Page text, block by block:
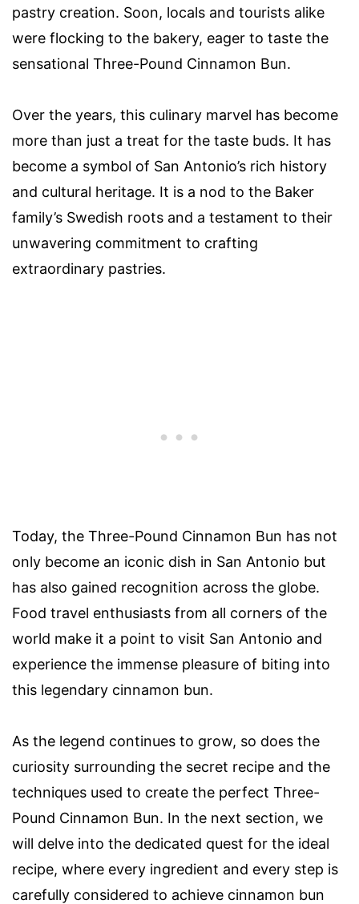
pastry creation. Soon, locals and tourists alike
were flocking to the bakery, eager to taste the
sensational Three-Pound Cinnamon Bun.
Over the years, this culinary marvel has become
more than just a treat for the taste buds. It has
become a symbol of San Antonio’s rich history
and cultural heritage. It is a nod to the Baker
family’s Swedish roots and a testament to their
unwavering commitment to crafting
extraordinary pastries.
Today, the Three-Pound Cinnamon Bun has not
only become an iconic dish in San Antonio but
has also gained recognition across the globe.
Food travel enthusiasts from all corners of the
world make it a point to visit San Antonio and
experience the immense pleasure of biting into
this legendary cinnamon bun.
As the legend continues to grow, so does the
curiosity surrounding the secret recipe and the
techniques used to create the perfect Three-
Pound Cinnamon Bun. In the next section, we
will delve into the dedicated quest for the ideal
recipe, where every ingredient and every step is
carefully considered to achieve cinnamon bun